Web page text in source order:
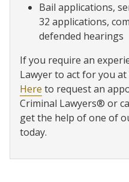
Bail applications,
32 applications,
defended hearings
If you require an
Lawyer to act for you at
Here to request an
Criminal Lawyers® or
get the help of one of
today.